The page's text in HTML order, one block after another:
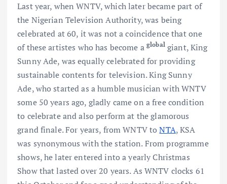
Last year, when WNTV, which later became part of
the Nigerian Television Authority, was being
celebrated at 60, it was not a coincidence that one
of these artistes who has become aglobalgiant, King
Sunny Ade, was equally celebrated for providing
sustainable contents for television. King Sunny
Ade, who started as a humble musician with WNTV
some 50 years ago, gladly came on a free condition
to celebrate and also perform at the glamorous
grand finale. For years, from WNTV toNTA, KSA
was synonymous with the station. From programme
shows, he later entered into a yearly Christmas
Show that lasted over 20 years. As WNTV clocks 61